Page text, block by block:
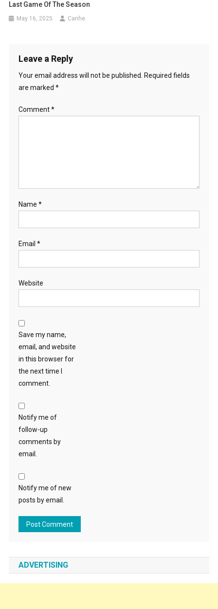
Last Game Of The Season
May 16, 2025 Canhe
Leave a Reply
Your email address will not be published.
Required fields
are marked *
Comment*
Name *
Email *
Website
Save my name,
email, and website
in this browser for
the next time I
comment.
Notify me of
follow-up
comments by
email.
Notify me of new
posts by email.
ADVERTISING